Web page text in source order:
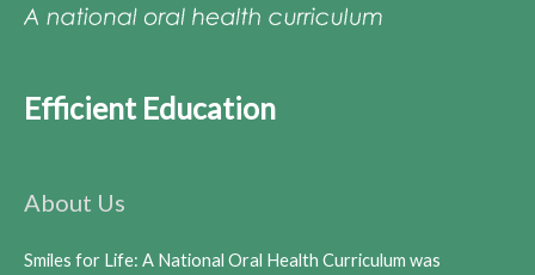
Efficient Education
About Us
Smiles for Life: A National Oral Health Curriculum was